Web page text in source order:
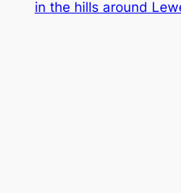
in the hills around